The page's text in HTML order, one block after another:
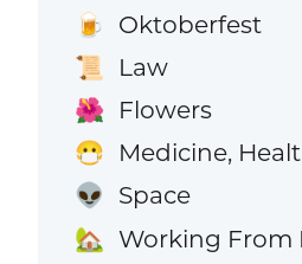
🍺 Oktoberfest
📜 Law
🌺 Flowers
😷 Medicine,
👽 Space
🏡 Working From